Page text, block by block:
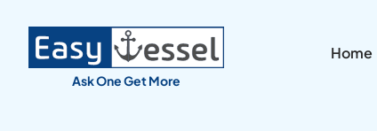
Ask One Get More
Home